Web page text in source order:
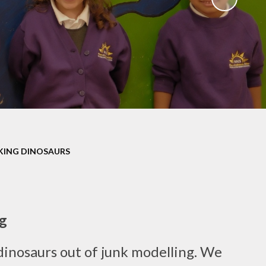
Uniform
Worker
Workshops
Parental
Survey
Resource
Growing Happiness
Educational Visits
Our Eco School
DINOSAURS
out of junk modelling. We